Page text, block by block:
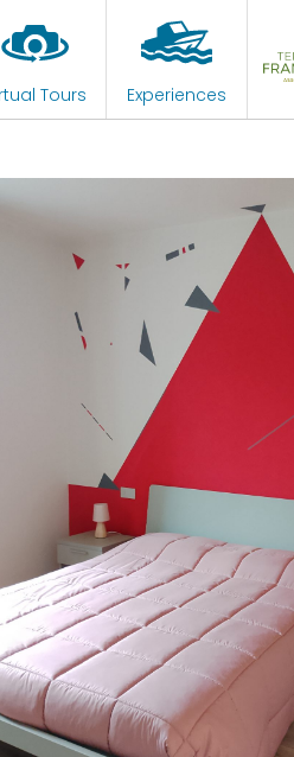
Tours Experiences